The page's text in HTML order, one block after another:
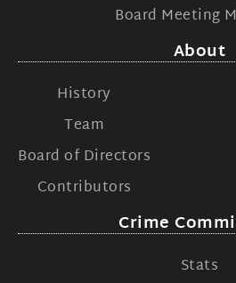
Board Meeting
About
History
Team
Board of Directors
Contributors
Crime
Stats